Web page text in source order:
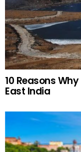
10 Reasons
East India